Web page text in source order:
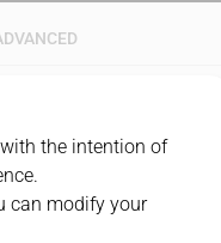
the intention of
can modify your